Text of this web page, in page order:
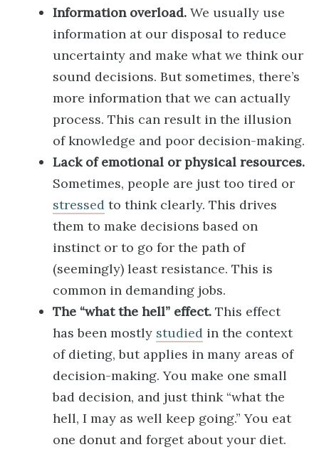
Information overload. We usually use
information at our disposal to reduce
uncertainty and make what we think our
sound decisions. But sometimes, there’s
more information that we can actually
process. This can result in the illusion
of knowledge and poor decision-making.
Lack of emotional or physical resources.
Sometimes, people are just too tired or
stressed to think clearly. This drives
them to make decisions based on
instinct or to go for the path of
(seemingly) least resistance. This is
common in demanding jobs.
The “what the hell” effect. This effect
has been mostly studied in the context
of dieting, but applies in many areas of
decision-making. You make one small
bad decision, and just think “what the
hell, I may as well keep going.” You eat
one donut and forget about your diet.